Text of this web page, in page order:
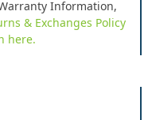
Information,
& Exchanges Policy
here.